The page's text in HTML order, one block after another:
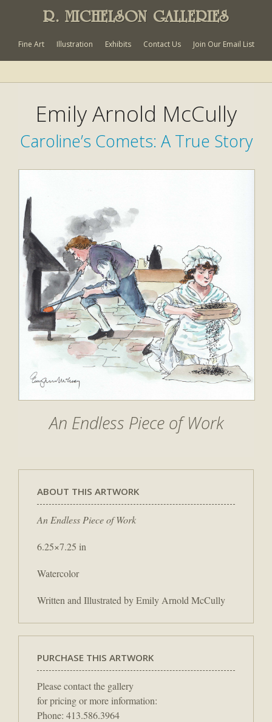
R. MICHELSON GALLERIES
Fine Art Illustration Exhibits Contact Us Join Our Email List
Emily Arnold McCully
Caroline’s Comets: A True Story
An Endless Piece of Work
ABOUT THIS ARTWORK
An Endless Piece of Work
6.25×7.25 in
Watercolor
Written and Illustrated by Emily Arnold McCully
PURCHASE THIS ARTWORK
Please contact the gallery
for pricing or more information:
Phone: 413.586.3964